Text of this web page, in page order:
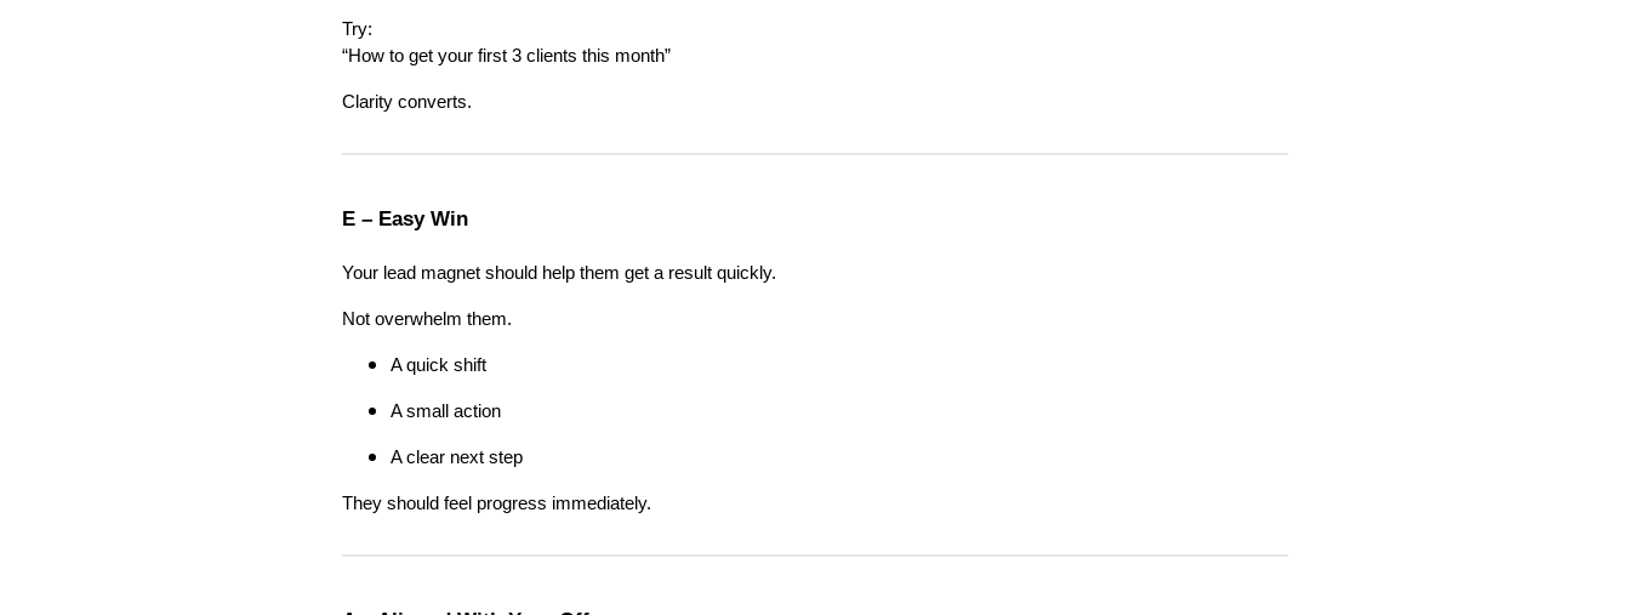
Try:
“How to get your first 3 clients this month”
Clarity converts.
E – Easy Win
Your lead magnet should help them get a result quickly.
Not overwhelm them.
A quick shift
A small action
A clear next step
They should feel progress immediately.